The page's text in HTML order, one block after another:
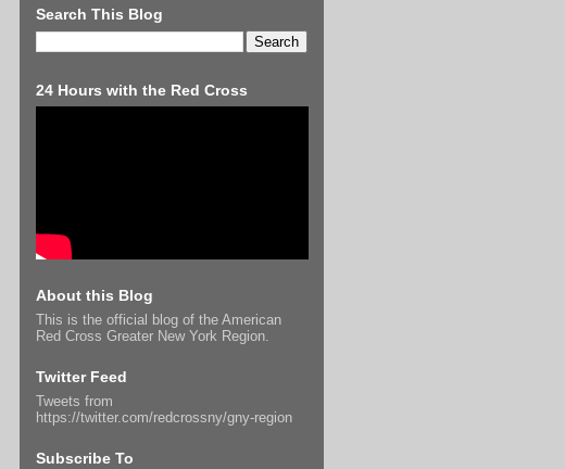
Search This Blog
24 Hours with the Red Cross
About this Blog
This is the official blog of the American
Red Cross Greater New York Region.
Twitter Feed
Tweets from
https://twitter.com/redcrossny/gny-region
Subscribe To